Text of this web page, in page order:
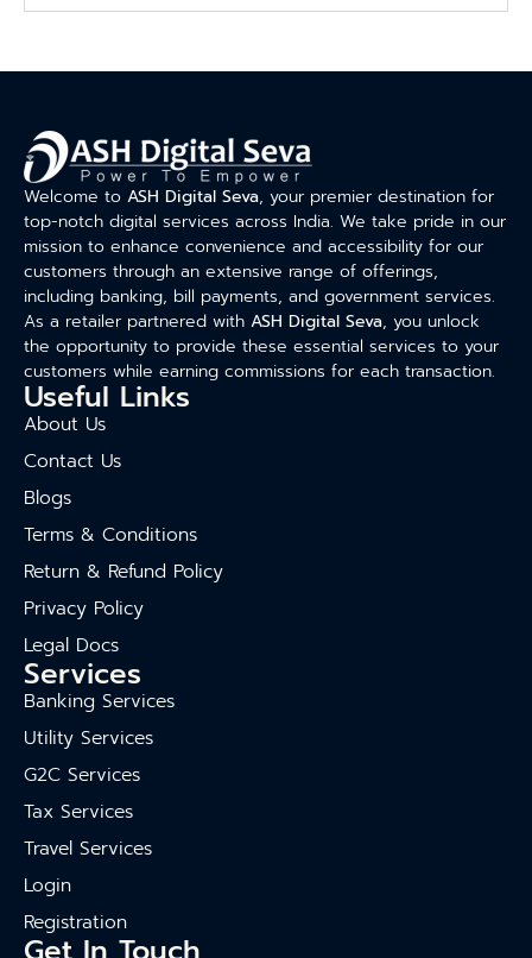
Welcome to ASH Digital Seva, your premier destination for
top-notch digital services across India. We take pride in our
mission to enhance convenience and accessibility for our
customers through an extensive range of offerings,
including banking, bill payments, and government services.
As a retailer partnered with ASH Digital Seva, you unlock
the opportunity to provide these essential services to your
customers while earning commissions for each transaction.
Useful Links
About Us
Contact Us
Blogs
Terms & Conditions
Return & Refund Policy
Privacy Policy
Legal Docs
Services
Banking Services
Utility Services
G2C Services
Tax Services
Travel Services
Login
Registration